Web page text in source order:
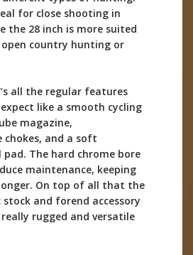
for close shooting in
the 28 inch is more suited
country hunting or
all the regular features
like a smooth cycling
magazine,
chokes, and a soft
The hard chrome bore
maintenance, keeping
On top of all that the
and forend accessory
rugged and versatile